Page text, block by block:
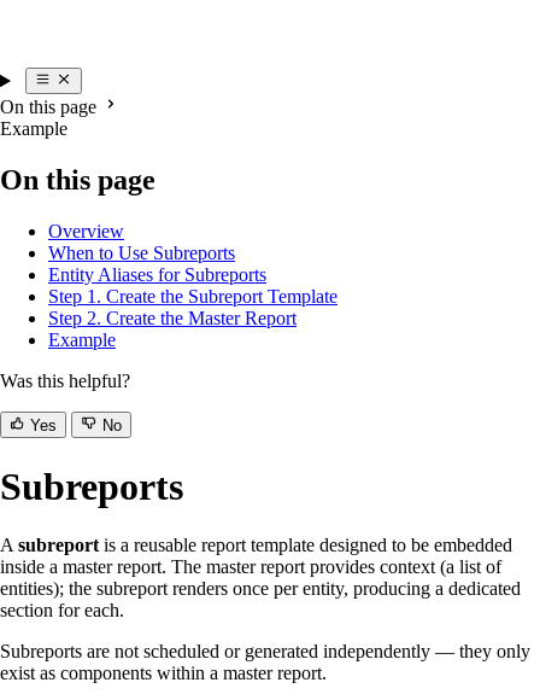
On this page
Example
On this page
Overview
When to Use Subreports
Entity Aliases for Subreports
Step 1. Create the Subreport Template
Step 2. Create the Master Report
Example
Was this helpful?
Yes No
Subreports
A subreport is a reusable report template designed to be embedded
inside a master report. The master report provides context (a list of
entities); the subreport renders once per entity, producing a dedicated
section for each.
Subreports are not scheduled or generated independently — they only
exist as components within a master report.